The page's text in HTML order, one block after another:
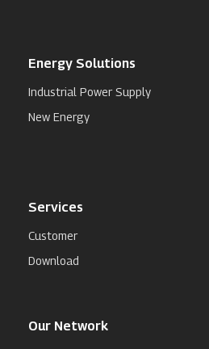
Energy Solutions
Industrial Power Supply
New Energy
Services
Customer
Download
Our Network